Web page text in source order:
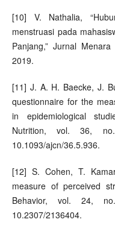
[10] V. Nathalia,
menstruasi pada
Panjang,” Jurnal
2019.
[11] J. A. H. Baecke, J.
questionnaire for the
in epidemiological
Nutrition, vol. 36,
10.1093/ajcn/36.5.936.
[12] S. Cohen, T.
measure of perceived
Behavior, vol. 24,
10.2307/2136404.